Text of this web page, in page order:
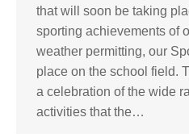
that will soon be taking
sporting achievements of
weather permitting, our
place on the school field.
a celebration of the wide
activities that the…